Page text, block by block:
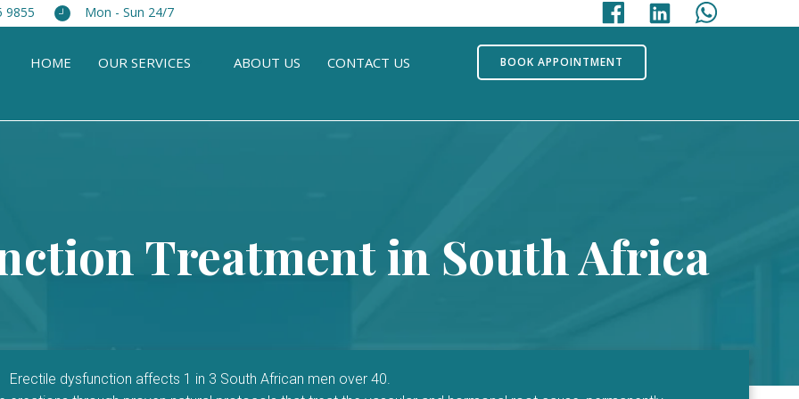
9855 Mon - Sun 24/7
HOME OUR SERVICES ABOUT US CONTACT US BOOK APPOINTMENT
Treatment in South Africa
Erectile dysfunction affects 1 in 3 South African men over 40.